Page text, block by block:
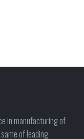
in manufacturing of
of leading